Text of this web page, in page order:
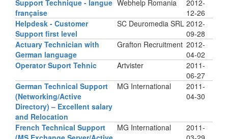
Support Technique - langue
française
Webhelp Romania
2012-
12-26
Helpdesk - Customer
Support first level
SC Deuromedia SRL 2012-
09-28
Actuary Technician with
German language
Grafton Recruitment 2012-
04-02
Operator Suport Tehnic
Artvister
2011-
06-27
German Technical Support
(Networking/Active
Directory) – Excellent salary
and Relocation
MG International
2011-
04-30
French Technical Support
MG International
2011-